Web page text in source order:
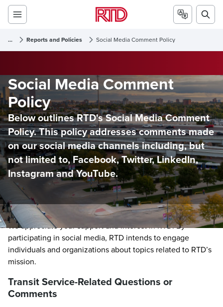
... Reports and Policies Social Media Comment Policy
Social Media Comment
Policy
Below outlines RTD's Social Media Comment
Policy. This policy addresses comments made
on our social media channels including, but
not limited to, Facebook, Twitter, LinkedIn,
Instagram and YouTube.
We appreciate your support and interest in RTD. By
participating in social media, RTD intends to engage
individuals and organizations about topics related to RTD’s
mission.
Transit Service-Related Questions or
Comments